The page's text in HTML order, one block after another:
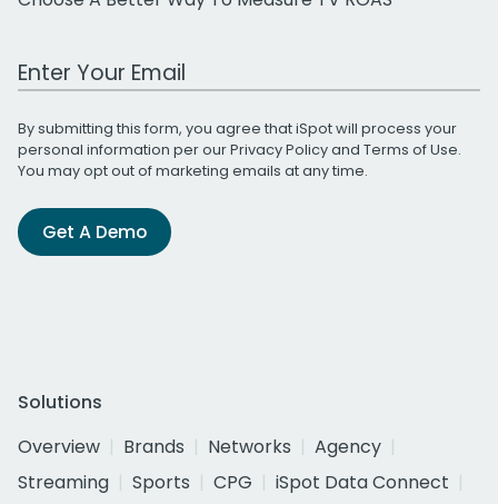
Work Email Address
By submitting this form, you agree that iSpot will process your
personal information per ourPrivacy Policyand Terms of Use.
You may opt out of marketing emails at any time.
Get A Demo
Solutions
Overview
Brands Networks
Agency
Streaming
Sports CPG
iSpot Data Connect